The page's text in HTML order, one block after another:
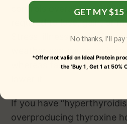
controls overall metabolic
required to lose, gain, or
Stress, illnesses with
whereas fasting,
If you have
overproducing thyroxine
GET MY $15
No thanks, I'll pay
*Offer not valid on Ideal Protein
the 'Buy 1, Get 1 at 50%